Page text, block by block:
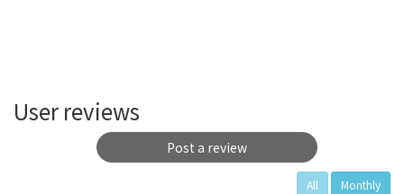
User reviews
Post a review
All Monthly